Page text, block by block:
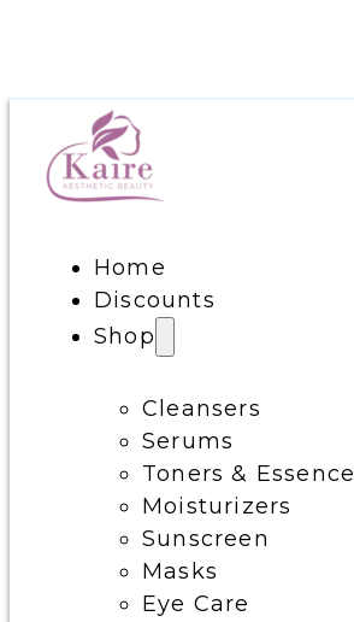
Home
Discounts
Shop
Cleansers
Serums
Toners & Essence
Moisturizers
Sunscreen
Masks
Eye Care